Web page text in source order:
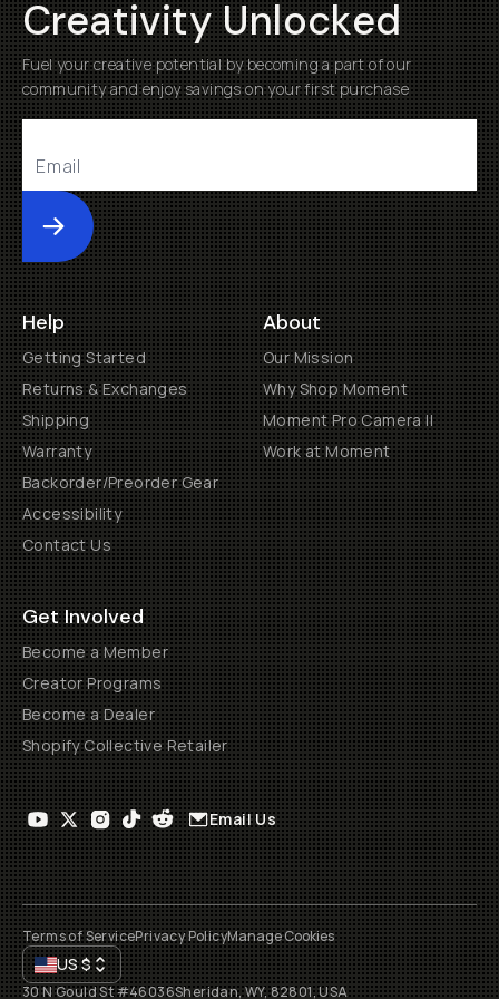
Creativity Unlocked
Fuel your creative potential by becoming a part of our
community and enjoy savings on your first purchase
Submit
Help
Getting Started
Returns & Exchanges
Shipping
Warranty
Backorder/Preorder Gear
Accessibility
Contact Us
About
Our Mission
Why Shop Moment
Moment Pro Camera II
Work at Moment
Get Involved
Become a Member
Creator Programs
Become a Dealer
Shopify Collective Retailer
Email Us
Terms of ServicePrivacy PolicyManage Cookies
US$
30 N Gould St #46036Sheridan, WY, 82801, USA